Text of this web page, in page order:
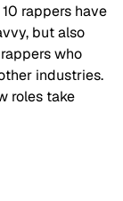
rappers have
but also
who
industries.
roles take